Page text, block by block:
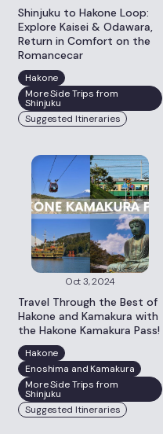
Shinjuku to Hakone Loop:
Explore Kaisei & Odawara,
Return in Comfort on the
Romancecar
Hakone
More Side Trips from
Shinjuku
Suggested Itineraries
Oct 3, 2024
Travel Through the Best of
Hakone and Kamakura with
the Hakone Kamakura Pass!
Hakone
Enoshima and Kamakura
More Side Trips from
Shinjuku
Suggested Itineraries